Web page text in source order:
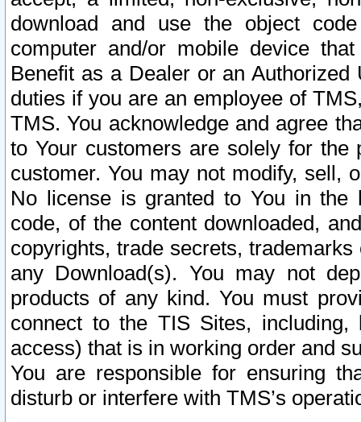
download and use the object
computer and/or mobile device
Benefit as a Dealer or an
duties if you are an employee of
TMS. You acknowledge and agree
to Your customers are solely for the
customer. You may not modify, sell,
No license is granted to You in the
code, of the content downloaded,
copyrights, trade secrets,
any Download(s). You may not
products of any kind. You must
connect to the TIS Sites,
access) that is in working order and
You are responsible for ensuring
disturb or interfere with TMS’s